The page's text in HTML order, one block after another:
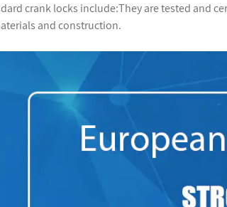
crank locks include:They are tested and
and construction.